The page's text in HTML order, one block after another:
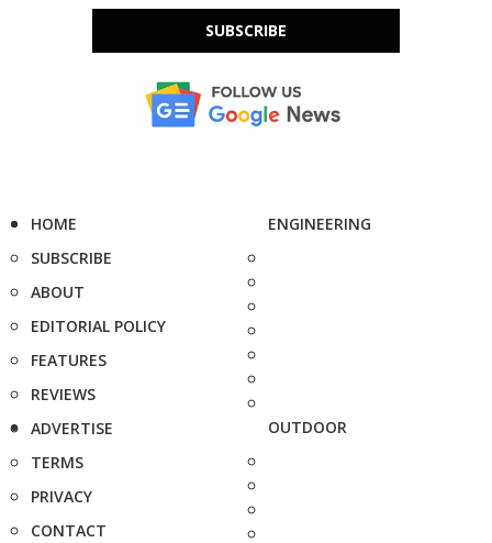
SUBSCRIBE
HOME
SUBSCRIBE
ABOUT
EDITORIAL POLICY
FEATURES
REVIEWS
ADVERTISE
TERMS
PRIVACY
CONTACT
ENGINEERING
OUTDOOR